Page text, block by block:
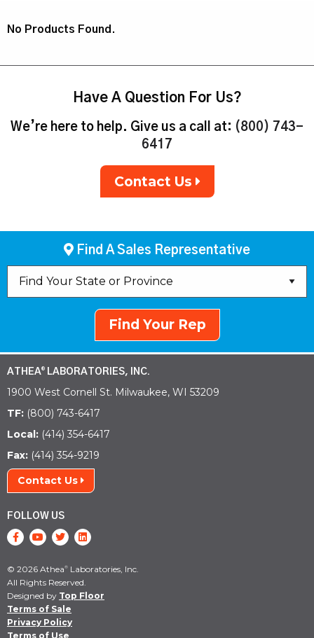
No Products Found.
Have A Question For Us?
We’re here to help. Give us a call at: (800) 743-
6417
Contact Us
Find A Sales Representative
Find Your Rep
ATHEA® LABORATORIES, INC.
1900 West Cornell St. Milwaukee, WI 53209
TF: (800) 743-6417
Local: (414) 354-6417
Fax: (414) 354-9219
Contact Us
FOLLOW US
© 2026 Athea® Laboratories, Inc.
All Rights Reserved.
Designed by Top Floor
Terms of Sale
Privacy Policy
Terms of Use